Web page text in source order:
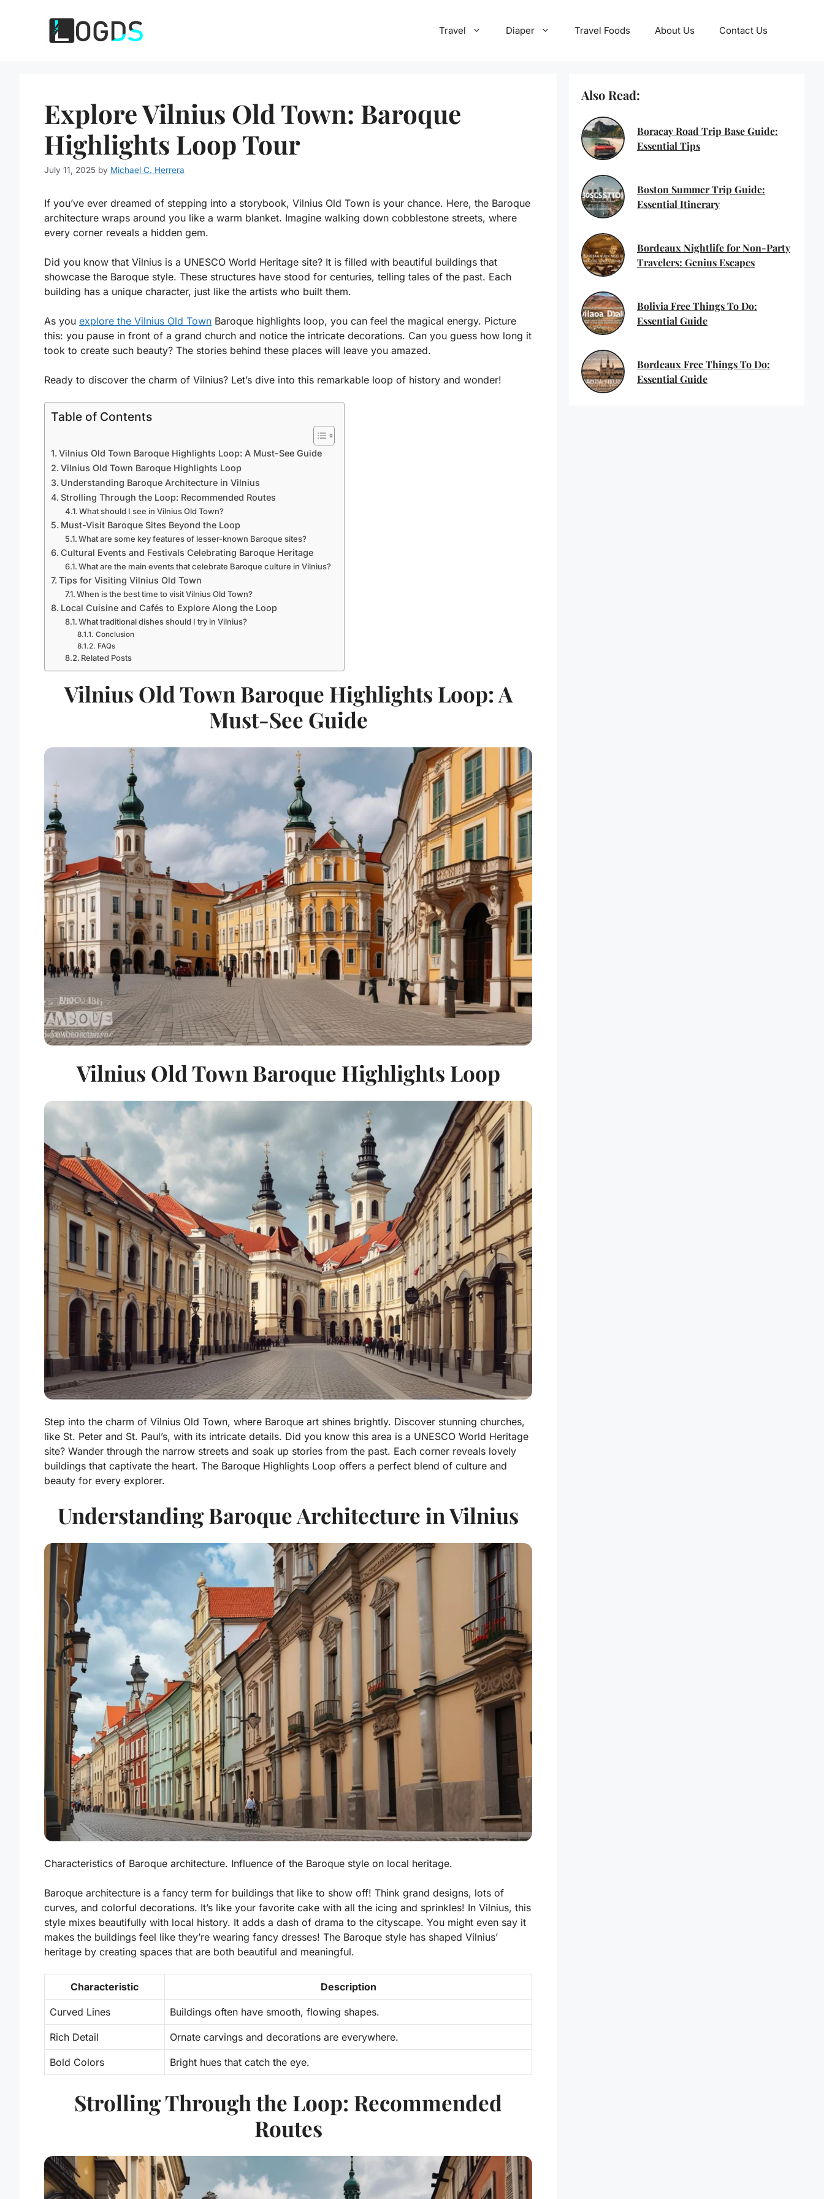
Travel Diaper Travel Foods About Us Contact Us
Explore Vilnius Old Town: Baroque
Highlights Loop Tour
July 11, 2025 by Michael C. Herrera
If you’ve ever dreamed of stepping into a storybook, Vilnius Old Town is your chance. Here, the Baroque
architecture wraps around you like a warm blanket. Imagine walking down cobblestone streets, where
every corner reveals a hidden gem.
Did you know that Vilnius is a UNESCO World Heritage site? It is filled with beautiful buildings that
showcase the Baroque style. These structures have stood for centuries, telling tales of the past. Each
building has a unique character, just like the artists who built them.
As you explore the Vilnius Old Town Baroque highlights loop, you can feel the magical energy. Picture
this: you pause in front of a grand church and notice the intricate decorations. Can you guess how long it
took to create such beauty? The stories behind these places will leave you amazed.
Ready to discover the charm of Vilnius? Let’s dive into this remarkable loop of history and wonder!
Table of Contents
Vilnius Old Town Baroque Highlights Loop: A Must-See Guide
Vilnius Old Town Baroque Highlights Loop
Understanding Baroque Architecture in Vilnius
Strolling Through the Loop: Recommended Routes
What should I see in Vilnius Old Town?
Must-Visit Baroque Sites Beyond the Loop
What are some key features of lesser-known Baroque sites?
Cultural Events and Festivals Celebrating Baroque Heritage
What are the main events that celebrate Baroque culture in Vilnius?
Tips for Visiting Vilnius Old Town
When is the best time to visit Vilnius Old Town?
Local Cuisine and Cafés to Explore Along the Loop
What traditional dishes should I try in Vilnius?
Conclusion
FAQs
Related Posts
Vilnius Old Town Baroque Highlights Loop: A
Must-See Guide
Vilnius Old Town Baroque Highlights Loop
Step into the charm of Vilnius Old Town, where Baroque art shines brightly. Discover stunning churches,
like St. Peter and St. Paul’s, with its intricate details. Did you know this area is a UNESCO World Heritage
site? Wander through the narrow streets and soak up stories from the past. Each corner reveals lovely
buildings that captivate the heart. The Baroque Highlights Loop offers a perfect blend of culture and
beauty for every explorer.
Understanding Baroque Architecture in Vilnius
Characteristics of Baroque architecture. Influence of the Baroque style on local heritage.
Baroque architecture is a fancy term for buildings that like to show off! Think grand designs, lots of
curves, and colorful decorations. It’s like your favorite cake with all the icing and sprinkles! In Vilnius, this
style mixes beautifully with local history. It adds a dash of drama to the cityscape. You might even say it
makes the buildings feel like they’re wearing fancy dresses! The Baroque style has shaped Vilnius’
heritage by creating spaces that are both beautiful and meaningful.
Characteristic Description
Curved Lines Buildings often have smooth, flowing shapes.
Rich Detail Ornate carvings and decorations are everywhere.
Bold Colors Bright hues that catch the eye.
Strolling Through the Loop: Recommended
Routes
Also Read:
Boracay Road Trip Base Guide:
Essential Tips
Boston Summer Trip Guide:
Essential Itinerary
Bordeaux Nightlife for Non-Party
Travelers: Genius Escapes
Bolivia Free Things To Do:
Essential Guide
Bordeaux Free Things To Do:
Essential Guide